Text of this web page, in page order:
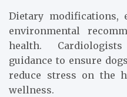
Dietary modifications,
environmental
health.
guidance to ensure
reduce stress on the
wellness.